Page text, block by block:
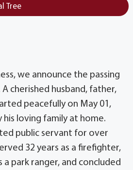
Tree
we announce the passing
cherished husband, father,
peacefully on May 01,
his loving family at home.
public servant for over
32 years as a firefighter,
park ranger, and concluded